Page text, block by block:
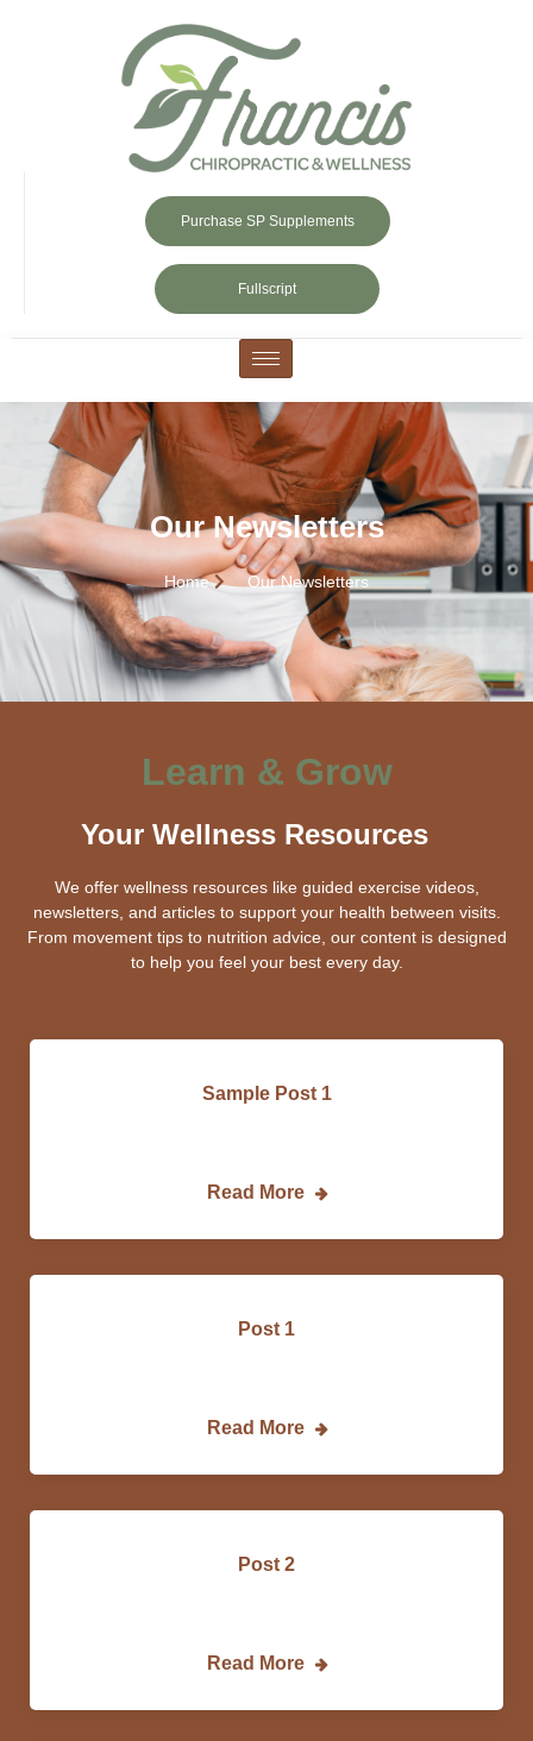
Purchase SP Supplements
Fullscript
Our Newsletters
Home Our Newsletters
Learn & Grow
Your Wellness Resources
We offer wellness resources like guided exercise videos,
newsletters, and articles to support your health between visits.
From movement tips to nutrition advice, our content is designed
to help you feel your best every day.
Sample Post 1
Read More
Post 1
Read More
Post 2
Read More